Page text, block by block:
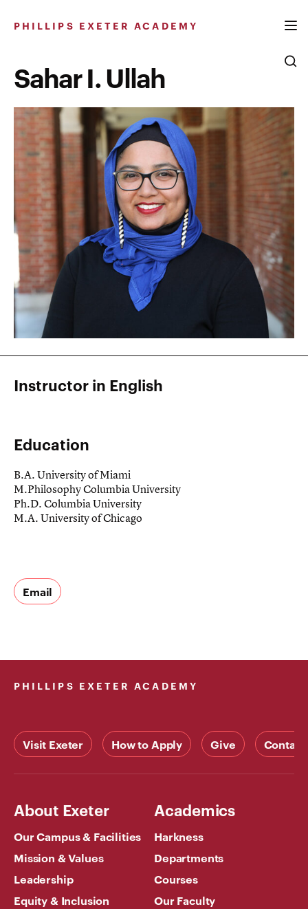
PHILLIPS EXETER ACADEMY
Sahar I. Ullah
Instructor in English
Education
B.A. University of Miami
M.Philosophy Columbia University
Ph.D. Columbia University
M.A. University of Chicago
Email
PHILLIPS EXETER ACADEMY
Visit Exeter How to Apply Give Contact
About Exeter
Our Campus & Facilities
Mission & Values
Leadership
Equity & Inclusion
Academics
Harkness
Departments
Courses
Our Faculty